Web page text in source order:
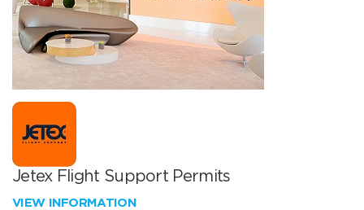
Jetex Flight Support Permits
VIEW INFORMATION